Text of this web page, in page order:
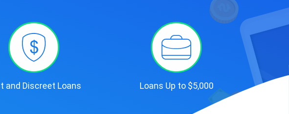
and Discreet Loans Loans Up to $5,000